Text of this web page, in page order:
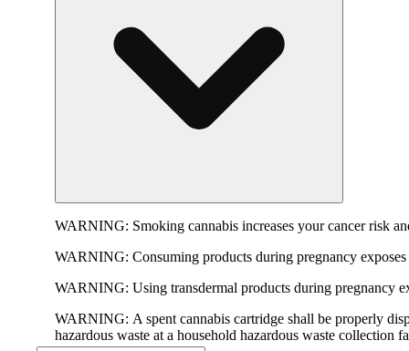
WARNING: Smoking cannabis increases your cancer risk
WARNING: Consuming products during pregnancy
WARNING: Using transdermal products during pregnancy
WARNING: A spent cannabis cartridge shall be properly
hazardous waste at a household hazardous waste collection